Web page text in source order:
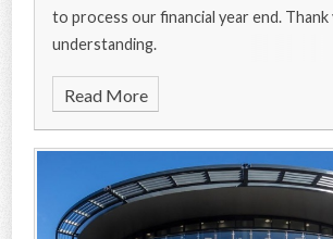
to process our financial year end.
understanding.
Read More